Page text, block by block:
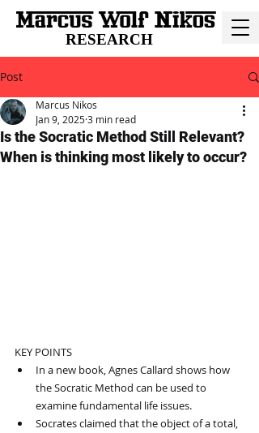
RESEARCH
Post
Is the Socratic Method Still Relevant?
When is thinking most likely to occur?
Marcus Nikos
Jan 9, 20253 min read
KEY POINTS
In a new book, Agnes Callard shows how
the Socratic Method can be used to
examine fundamental life issues.
Socrates claimed that the object of a total,